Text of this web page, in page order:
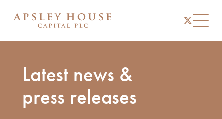
instagram
linkedin
twitter
Latest news &
press releases